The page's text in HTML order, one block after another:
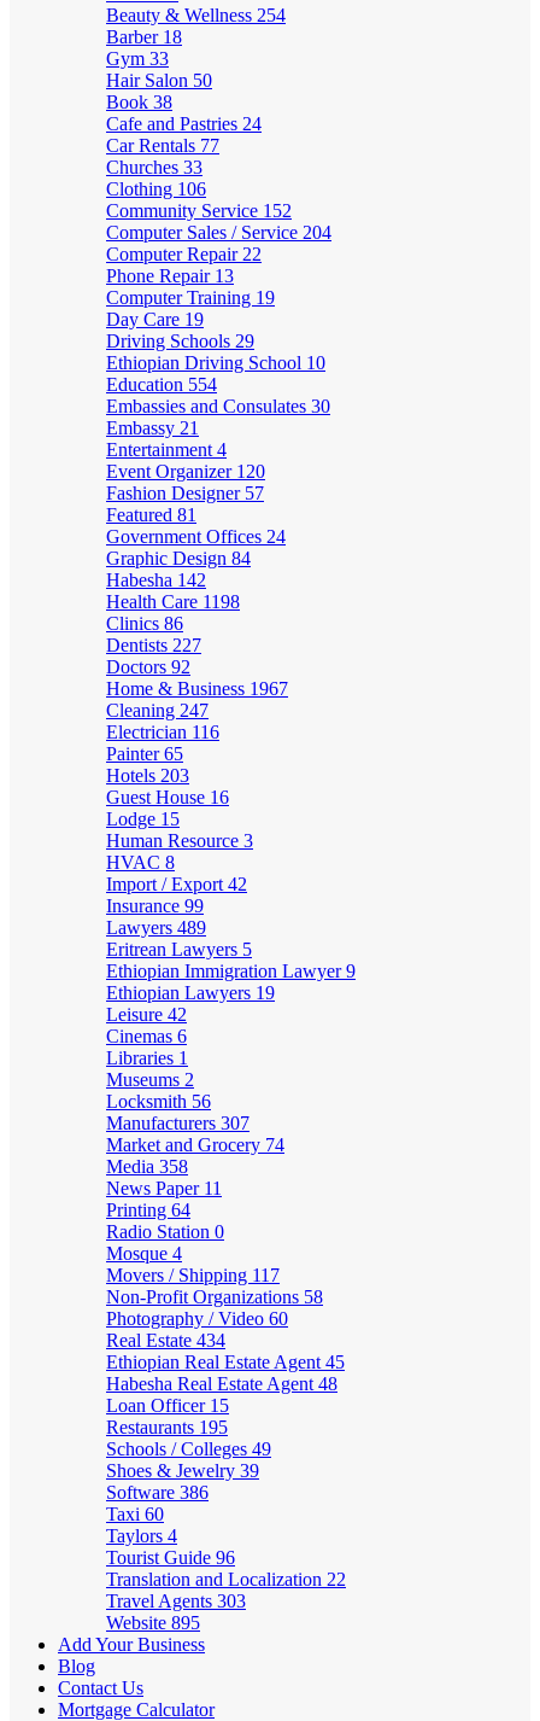
Beauty & Wellness 254
Barber 18
Gym 33
Hair Salon 50
Book 38
Cafe and Pastries 24
Car Rentals 77
Churches 33
Clothing 106
Community Service 152
Computer Sales / Service 204
Computer Repair 22
Phone Repair 13
Computer Training 19
Day Care 19
Driving Schools 29
Ethiopian Driving School 10
Education 554
Embassies and Consulates 30
Embassy 21
Entertainment 4
Event Organizer 120
Fashion Designer 57
Featured 81
Government Offices 24
Graphic Design 84
Habesha 142
Health Care 1198
Clinics 86
Dentists 227
Doctors 92
Home & Business 1967
Cleaning 247
Electrician 116
Painter65
Hotels 203
Guest House 16
Lodge 15
Human Resource 3
HVAC 8
Import / Export 42
Insurance 99
Lawyers 489
Eritrean Lawyers 5
Ethiopian Immigration Lawyer9
Ethiopian Lawyers 19
Leisure 42
Cinemas 6
Libraries 1
Museums 2
Locksmith 56
Manufacturers 307
Market and Grocery 74
Media 358
News Paper 11
Printing 64
Radio Station 0
Mosque 4
Movers / Shipping 117
Non-Profit Organizations 58
Photography / Video 60
Real Estate 434
Ethiopian Real Estate Agent 45
Habesha Real Estate Agent 48
Loan Officer 15
Restaurants 195
Schools / Colleges 49
Shoes & Jewelry 39
Software 386
Taxi 60
Taylors 4
Tourist Guide 96
Translation and Localization 22
Travel Agents 303
Website 895
Add Your Business
Blog
Contact Us
Mortgage Calculator